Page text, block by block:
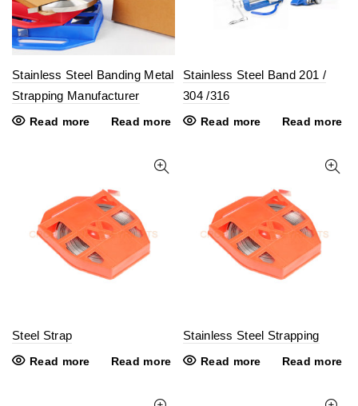
Stainless Steel Banding Metal
Strapping Manufacturer
Read more Read more
Stainless Steel Band 201 /
304 /316
Read more Read more
Steel Strap
Read more Read more
Stainless Steel Strapping
Read more Read more